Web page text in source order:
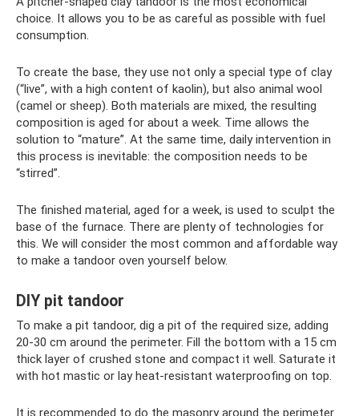
choice. It allows you to be as careful as possible with fuel
consumption.
To create the base, they use not only a special type of clay
(“live”, with a high content of kaolin), but also animal wool
(camel or sheep). Both materials are mixed, the resulting
composition is aged for about a week. Time allows the
solution to “mature”. At the same time, daily intervention in
this process is inevitable: the composition needs to be
“stirred”.
The finished material, aged for a week, is used to sculpt the
base of the furnace. There are plenty of technologies for
this. We will consider the most common and affordable way
to make a tandoor oven yourself below.
DIY pit tandoor
To make a pit tandoor, dig a pit of the required size, adding
20-30 cm around the perimeter. Fill the bottom with a 15 cm
thick layer of crushed stone and compact it well. Saturate it
with hot mastic or lay heat-resistant waterproofing on top.
It is recommended to do the masonry around the perimeter